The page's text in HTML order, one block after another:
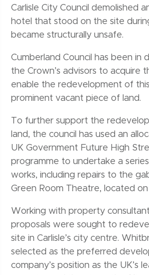
Carlisle City Council demolished
hotel that stood on the site
became structurally unsafe.
Cumberland Council has been in
the Crown’s advisors to acquire
enable the redevelopment of
prominent vacant piece of land.
To further support the
land, the council has used an
UK Government Future High
programme to undertake a
works, including repairs to the
Green Room Theatre, located
Working with property consultant
proposals were sought to
site in Carlisle’s city centre.
selected as the preferred
company’s position as the UK’s